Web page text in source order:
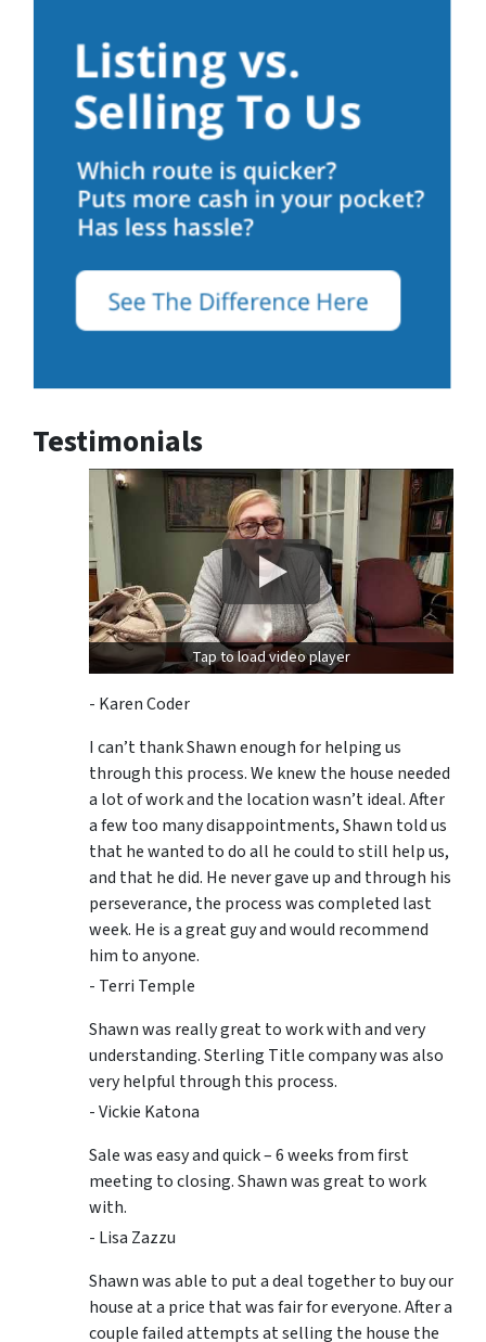
Testimonials
Tap to load video player
- Karen Coder
I can’t thank Shawn enough for helping us
through this process. We knew the house needed
a lot of work and the location wasn’t ideal. After
a few too many disappointments, Shawn told us
that he wanted to do all he could to still help us,
and that he did. He never gave up and through his
perseverance, the process was completed last
week. He is a great guy and would recommend
him to anyone.
- Terri Temple
Shawn was really great to work with and very
understanding. Sterling Title company was also
very helpful through this process.
- Vickie Katona
Sale was easy and quick – 6 weeks from first
meeting to closing. Shawn was great to work
with.
- Lisa Zazzu
Shawn was able to put a deal together to buy our
house at a price that was fair for everyone. After a
couple failed attempts at selling the house the